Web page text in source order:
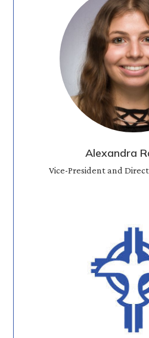
Alexandra
Vice-President and